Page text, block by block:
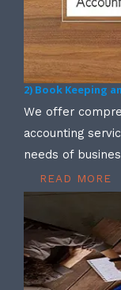
2) Book Keeping
We offer
accounting
needs of
READ MORE